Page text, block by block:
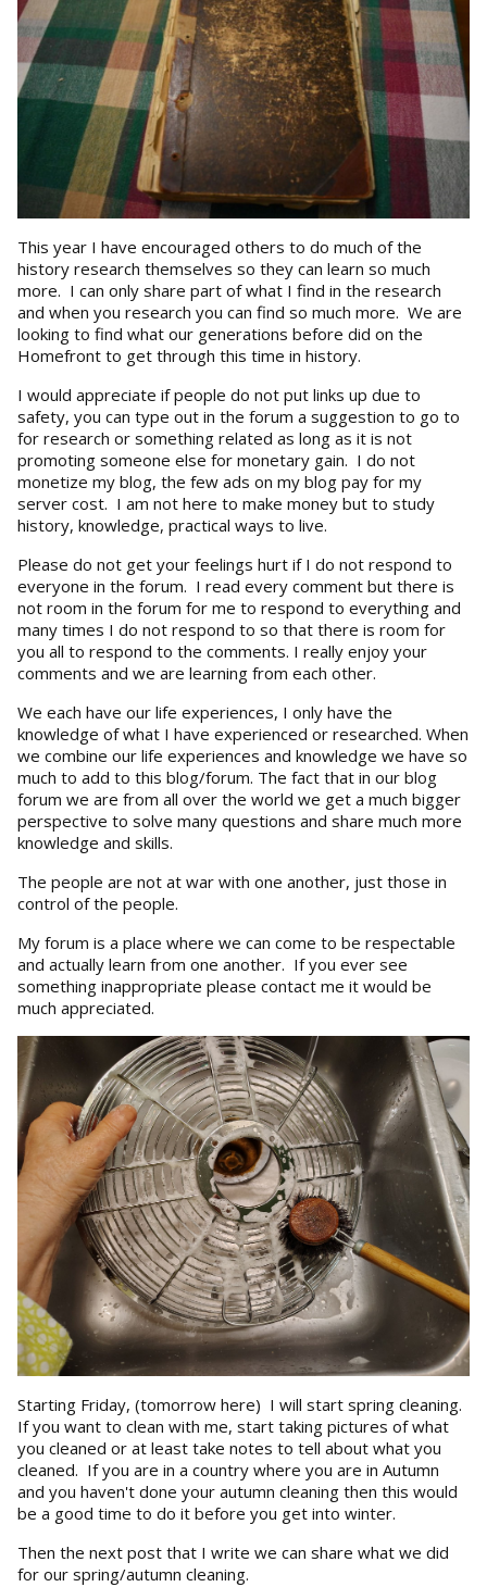
This year I have encouraged others to do much of the
history research themselves so they can learn so much
more. I can only share part of what I find in the research
and when you research you can find so much more. We are
looking to find what our generations before did on the
Homefront to get through this time in history.
I would appreciate if people do not put links up due to
safety, you can type out in the forum a suggestion to go to
for research or something related as long as it is not
promoting someone else for monetary gain. I do not
monetize my blog, the few ads on my blog pay for my
server cost. I am not here to make money but to study
history, knowledge, practical ways to live.
Please do not get your feelings hurt if I do not respond to
everyone in the forum. I read every comment but there is
not room in the forum for me to respond to everything and
many times I do not respond to so that there is room for
you all to respond to the comments. I really enjoy your
comments and we are learning from each other.
We each have our life experiences, I only have the
knowledge of what I have experienced or researched. When
we combine our life experiences and knowledge we have so
much to add to this blog/forum. The fact that in our blog
forum we are from all over the world we get a much bigger
perspective to solve many questions and share much more
knowledge and skills.
The people are not at war with one another, just those in
control of the people.
My forum is a place where we can come to be respectable
and actually learn from one another. If you ever see
something inappropriate please contact me it would be
much appreciated.
Starting Friday, (tomorrow here) I will start spring cleaning.
If you want to clean with me, start taking pictures of what
you cleaned or at least take notes to tell about what you
cleaned. If you are in a country where you are in Autumn
and you haven't done your autumn cleaning then this would
be a good time to do it before you get into winter.
Then the next post that I write we can share what we did
for our spring/autumn cleaning.